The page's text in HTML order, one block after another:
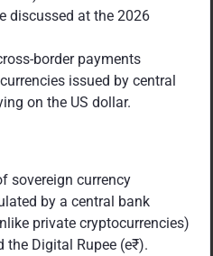
discussed at the 2026
border payments
issued by central
on the US dollar.
sovereign currency
by a central bank
private cryptocurrencies)
the Digital Rupee (e₹).